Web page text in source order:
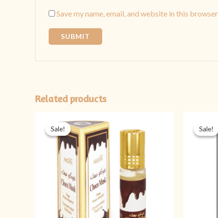
Save my name, email, and website in this
Related products
Sale!
Sale!
price
was:
₨ 399.
is:
₨ 199.
Sale!
Sale!